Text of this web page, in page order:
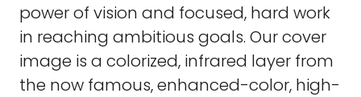
power of vision and focused, hard work
in reaching ambitious goals. Our cover
image is a colorized, infrared layer from
the now famous, enhanced-color, high-